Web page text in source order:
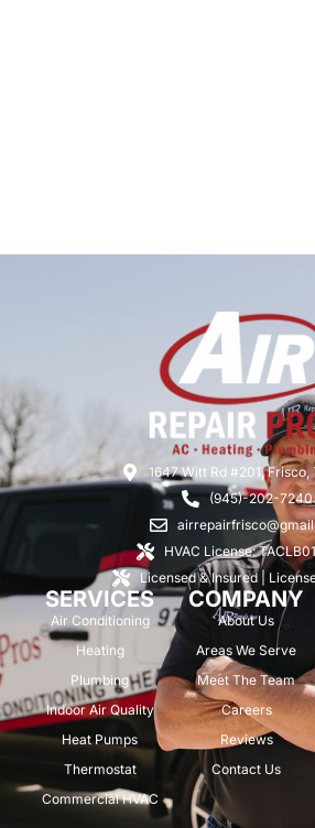
1647 Witt Rd #201, Frisco,
(945)-202-7240
HVAC License:
Licensed & Insured |
SERVICES
Air Conditioning
Heating
Plumbing
Indoor Air Quality
Heat Pumps
Thermostat
Commercial HVAC
COMPANY
About Us
Areas We Serve
Meet The Team
Careers
Reviews
Contact Us